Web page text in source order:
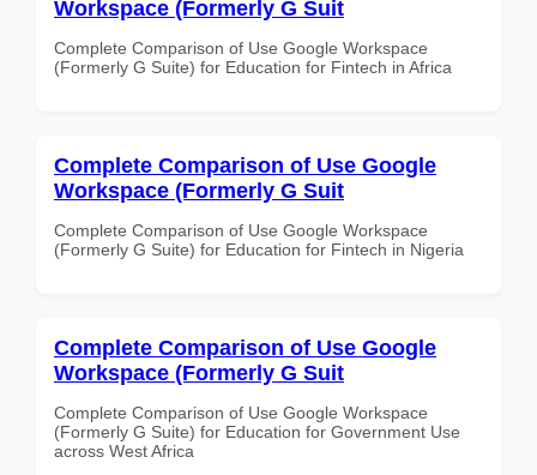
Workspace (Formerly G Suit
Complete Comparison of Use Google Workspace
(Formerly G Suite) for Education for Fintech in Africa
Complete Comparison of Use Google
Workspace (Formerly G Suit
Complete Comparison of Use Google Workspace
(Formerly G Suite) for Education for Fintech in Nigeria
Complete Comparison of Use Google
Workspace (Formerly G Suit
Complete Comparison of Use Google Workspace
(Formerly G Suite) for Education for Government Use
across West Africa